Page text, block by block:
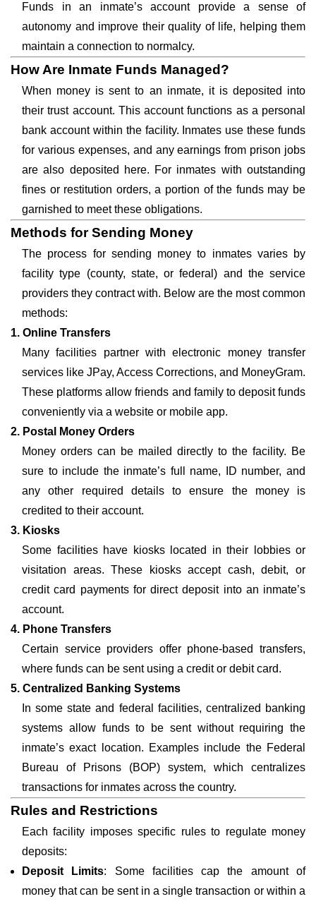
Funds in an inmate’s account provide a sense of
autonomy and improve their quality of life, helping them
maintain a connection to normalcy.
How Are Inmate Funds Managed?
When money is sent to an inmate, it is deposited into
their trust account. This account functions as a personal
bank account within the facility. Inmates use these funds
for various expenses, and any earnings from prison jobs
are also deposited here. For inmates with outstanding
fines or restitution orders, a portion of the funds may be
garnished to meet these obligations.
Methods for Sending Money
The process for sending money to inmates varies by
facility type (county, state, or federal) and the service
providers they contract with. Below are the most common
methods:
1. Online Transfers
Many facilities partner with electronic money transfer
services like JPay, Access Corrections, and MoneyGram.
These platforms allow friends and family to deposit funds
conveniently via a website or mobile app.
2. Postal Money Orders
Money orders can be mailed directly to the facility. Be
sure to include the inmate’s full name, ID number, and
any other required details to ensure the money is
credited to their account.
3. Kiosks
Some facilities have kiosks located in their lobbies or
visitation areas. These kiosks accept cash, debit, or
credit card payments for direct deposit into an inmate’s
account.
4. Phone Transfers
Certain service providers offer phone-based transfers,
where funds can be sent using a credit or debit card.
5. Centralized Banking Systems
In some state and federal facilities, centralized banking
systems allow funds to be sent without requiring the
inmate’s exact location. Examples include the Federal
Bureau of Prisons (BOP) system, which centralizes
transactions for inmates across the country.
Rules and Restrictions
Each facility imposes specific rules to regulate money
deposits:
Deposit Limits: Some facilities cap the amount of
money that can be sent in a single transaction or within a